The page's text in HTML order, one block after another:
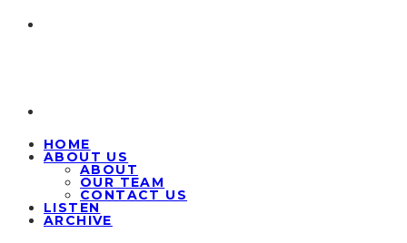
HOME
ABOUT US
ABOUT
OUR TEAM
CONTACT US
LISTEN
ARCHIVE